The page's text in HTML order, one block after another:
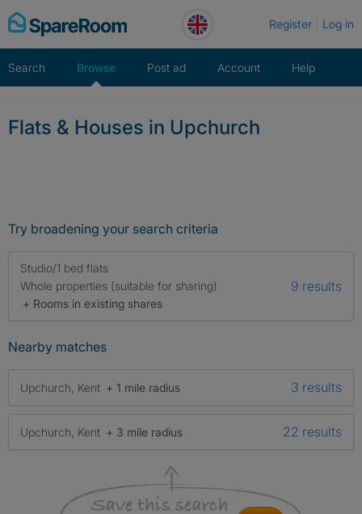
Skip
to
Register Log in
Search Browse Post ad Account Help
Flats & Houses in Upchurch
Try broadening your search criteria
Studio/1 bed flats
Whole properties (suitable for sharing)
+ Rooms in existing shares
9 results
Nearby matches
Upchurch, Kent + 1 mile radius 3 results
Upchurch, Kent + 3 mile radius 22 results